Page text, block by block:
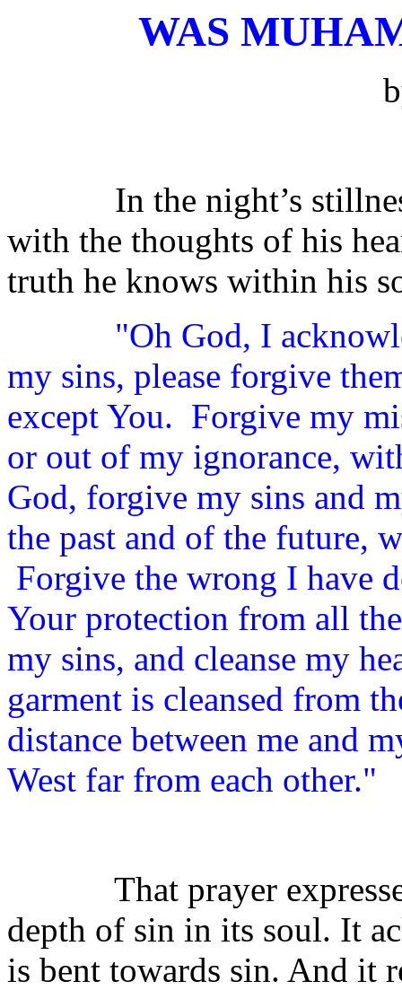
WAS
In the night’s
with the thoughts of his
truth he knows within his
"Oh God, I
my sins, please forgive
except You. Forgive my
or out of my ignorance,
God, forgive my sins and
the past and of the future,
Forgive the wrong I have
Your protection from all
my sins, and cleanse my
garment is cleansed from
distance between me and
West far from each other."
That prayer
depth of sin in its soul. It
is bent towards sin. And it